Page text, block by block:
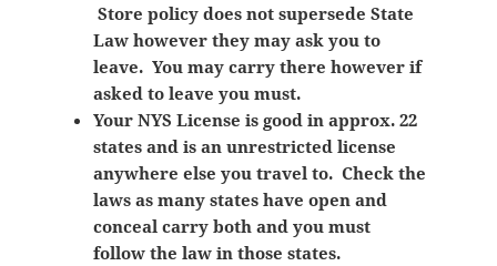
Store policy does not supersede State
Law however they may ask you to
leave. You may carry there however if
asked to leave you must.
Your NYS License is good in approx. 22
states and is an unrestricted license
anywhere else you travel to. Check the
laws as many states have open and
conceal carry both and you must
follow the law in those states.